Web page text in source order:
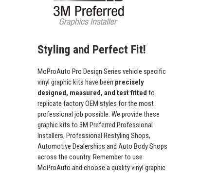
Styling and Perfect Fit!
MoProAuto Pro Design Series vehicle specific
vinyl graphic kits have been precisely
designed, measured, and test fitted to
replicate factory OEM styles for the most
professional job possible. We provide these
graphic kits to 3M Preferred Professional
Installers, Professional Restyling Shops,
Automotive Dealerships and Auto Body Shops
across the country. Remember to use
MoProAuto and choose a quality vinyl graphic